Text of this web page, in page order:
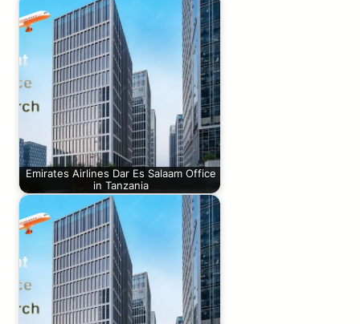
Emirates Airlines Dar Es Salaam Office
in Tanzania